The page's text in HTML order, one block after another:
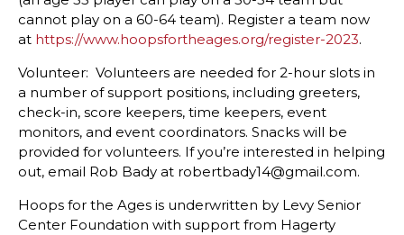
cannot play on a 60-64 team). Register a team now
at https://www.hoopsfortheages.org/register-2023.
Volunteer: Volunteers are needed for 2-hour slots in
a number of support positions, including greeters,
check-in, score keepers, time keepers, event
monitors, and event coordinators. Snacks will be
provided for volunteers. If you’re interested in helping
out, email Rob Bady at robertbady14@gmail.com.
Hoops for the Ages is underwritten by Levy Senior
Center Foundation with support from Hagerty